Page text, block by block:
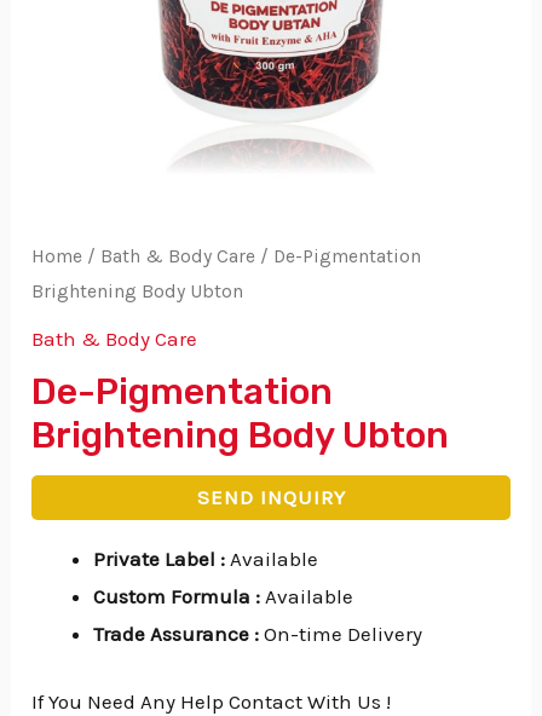
Home / Bath & Body Care / De-Pigmentation
Brightening Body Ubton
Bath & Body Care
De-Pigmentation
Brightening Body Ubton
SEND INQUIRY
Private Label : Available
Custom Formula : Available
Trade Assurance :On-time Delivery
If You Need Any Help Contact With Us !